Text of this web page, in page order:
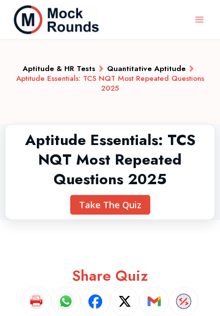
Aptitude & HR Tests
Quantitative Aptitude
Aptitude Essentials: TCS NQT Most Repeated Questions
2025
Aptitude Essentials: TCS
NQT Most Repeated
Questions 2025
Take The Quiz
Share Quiz